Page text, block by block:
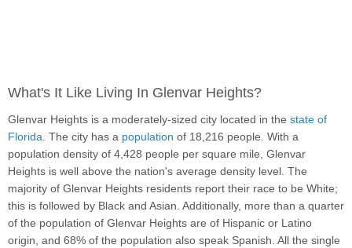
What's It Like Living In Glenvar Heights?
Glenvar Heights is a moderately-sized city located in the state of
Florida. The city has a population of 18,216 people. With a
population density of 4,428 people per square mile, Glenvar
Heights is well above the nation's average density level. The
majority of Glenvar Heights residents report their race to be White;
this is followed by Black and Asian. Additionally, more than a quarter
of the population of Glenvar Heights are of Hispanic or Latino
origin, and 68% of the population also speak Spanish. All the single